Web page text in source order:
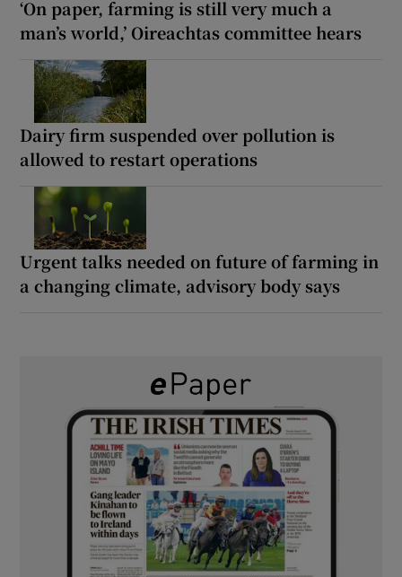
‘On paper, farming is still very much a
man’s world,’ Oireachtas committee hears
Dairy firm suspended over pollution is
allowed to restart operations
Urgent talks needed on future of farming in
a changing climate, advisory body says